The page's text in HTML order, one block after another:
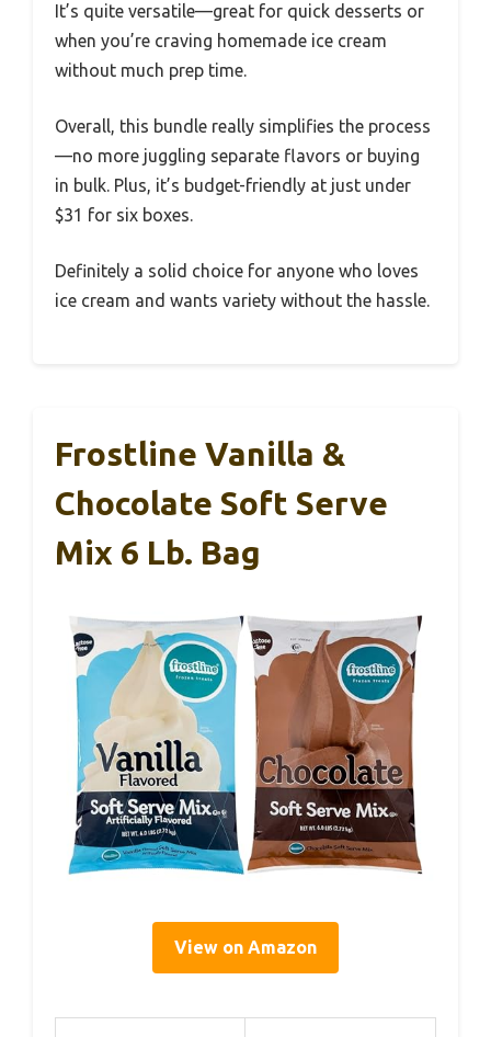
It’s quite versatile—great for quick desserts or
when you’re craving homemade ice cream
without much prep time.
Overall, this bundle really simplifies the process
—no more juggling separate flavors or buying
in bulk. Plus, it’s budget-friendly at just under
$31 for six boxes.
Definitely a solid choice for anyone who loves
ice cream and wants variety without the hassle.
Frostline Vanilla &
Chocolate Soft Serve
Mix 6 Lb. Bag
View on Amazon